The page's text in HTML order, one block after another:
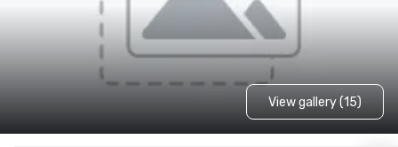
View gallery (15)